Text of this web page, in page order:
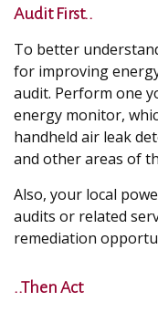
Audit First..
To better
for improving
audit. Perform one
energy monitor,
handheld air leak
and other areas of
Also, your local
audits or related
remediation
..Then Act